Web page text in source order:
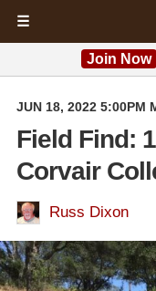
☰
Join Now
JUN 18, 2022 5:00PM
Field Find:
Corvair
Russ Dixon